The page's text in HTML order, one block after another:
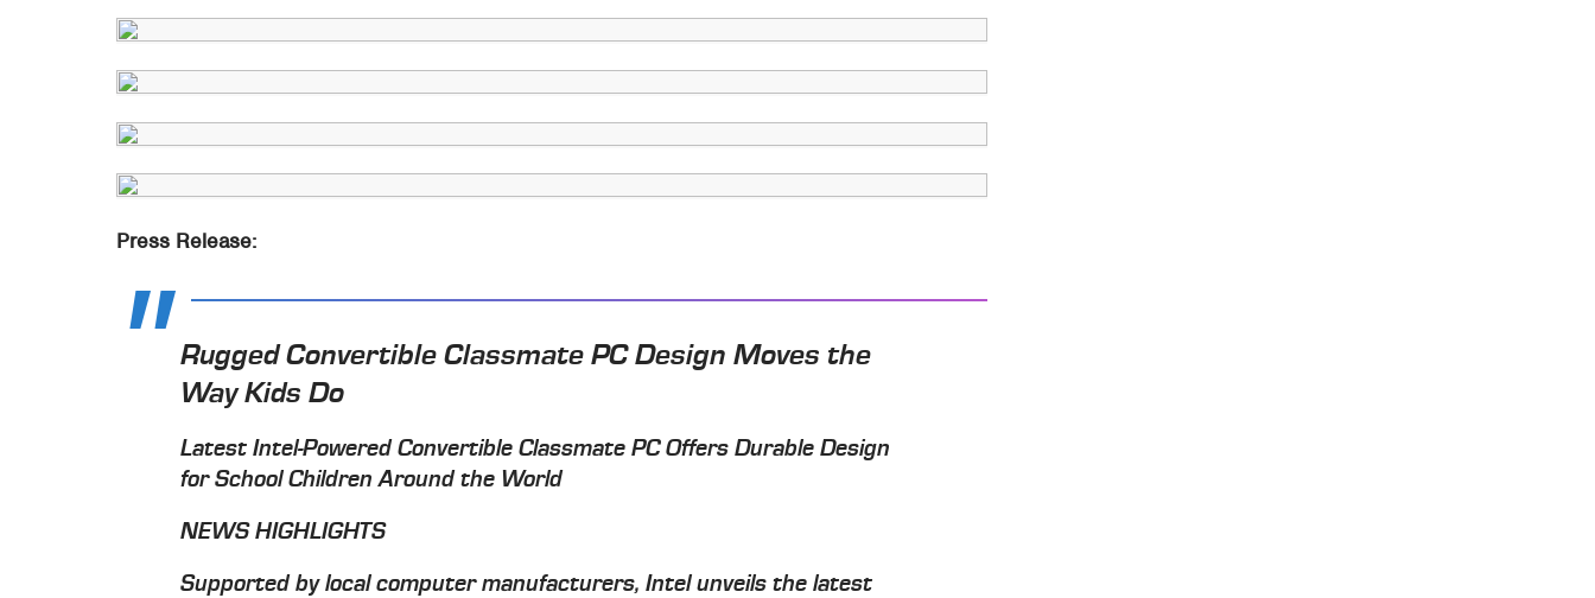
Press Release:
Rugged Convertible Classmate PC Design Moves the
Way Kids Do
Latest Intel-Powered Convertible Classmate PC Offers Durable Design
for School Children Around the World
NEWS HIGHLIGHTS
Supported by local computer manufacturers, Intel unveils the latest